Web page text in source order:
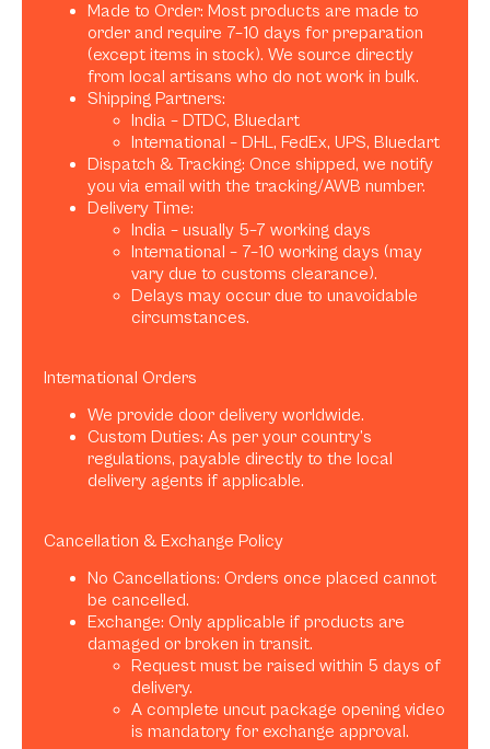
Made to Order: Most products are made to
order and require 7–10 days for preparation
(except items in stock). We source directly
from local artisans who do not work in bulk.
Shipping Partners:
India – DTDC, Bluedart
International – DHL, FedEx, UPS, Bluedart
Dispatch & Tracking: Once shipped, we notify
you via email with the tracking/AWB number.
Delivery Time:
India – usually 5–7 working days
International – 7–10 working days (may
vary due to customs clearance).
Delays may occur due to unavoidable
circumstances.
International Orders
We provide door delivery worldwide.
Custom Duties: As per your country’s
regulations, payable directly to the local
delivery agents if applicable.
Cancellation & Exchange Policy
No Cancellations: Orders once placed cannot
be cancelled.
Exchange: Only applicable if products are
damaged or broken in transit.
Request must be raised within 5 days of
delivery.
A complete uncut package opening video
is mandatory for exchange approval.